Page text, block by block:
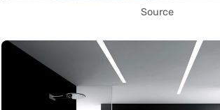
Source